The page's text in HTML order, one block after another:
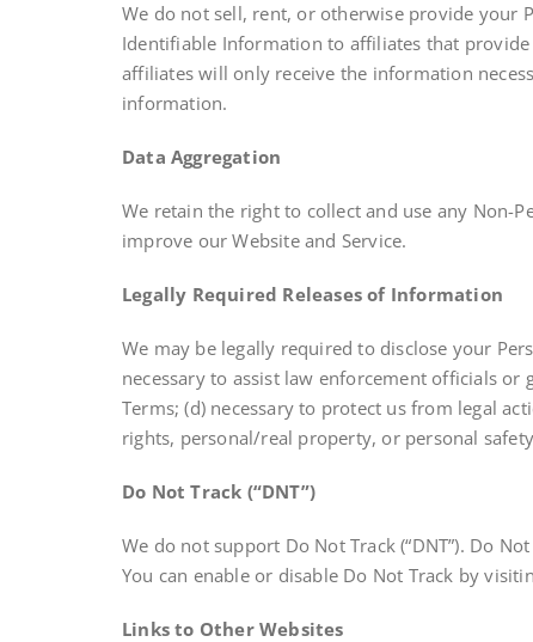
We do not sell, rent, or otherwise provide your
Identifiable Information to affiliates that provide
affiliates will only receive the information
information.
Data Aggregation
We retain the right to collect and use any Non-
improve our Website and Service.
Legally Required Releases of Information
We may be legally required to disclose your
necessary to assist law enforcement officials
Terms; (d) necessary to protect us from legal
rights, personal/real property, or personal
Do Not Track (“DNT”)
We do not support Do Not Track (“DNT”). Do
You can enable or disable Do Not Track by
Links to Other Websites